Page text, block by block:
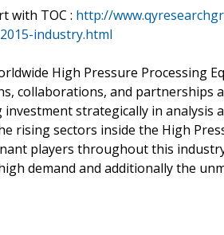
with TOC : http://
industry.html
High Pressure Processing
collaborations, and partnerships
investment strategically in
rising sectors inside the High
players throughout this
demand and additionally the